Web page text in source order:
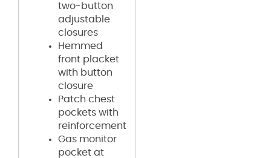
two-button
adjustable
closures
Hemmed
front placket
with button
closure
Patch chest
pockets with
reinforcement
Gas monitor
pocket at